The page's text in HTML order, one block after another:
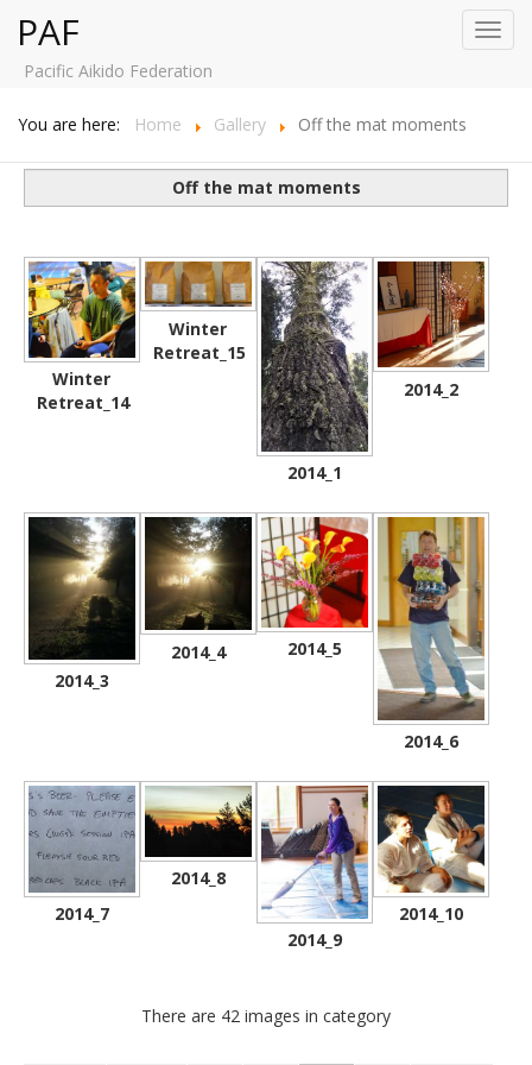
PAF
Pacific Aikido Federation
You are here: Home Gallery Off the mat moments
Off the mat moments
Winter
Retreat_14
Winter
Retreat_15
2014_1
2014_2
2014_3
2014_4 2014_5
2014_6
2014_7
2014_8
2014_9
2014_10
There are 42 images in category